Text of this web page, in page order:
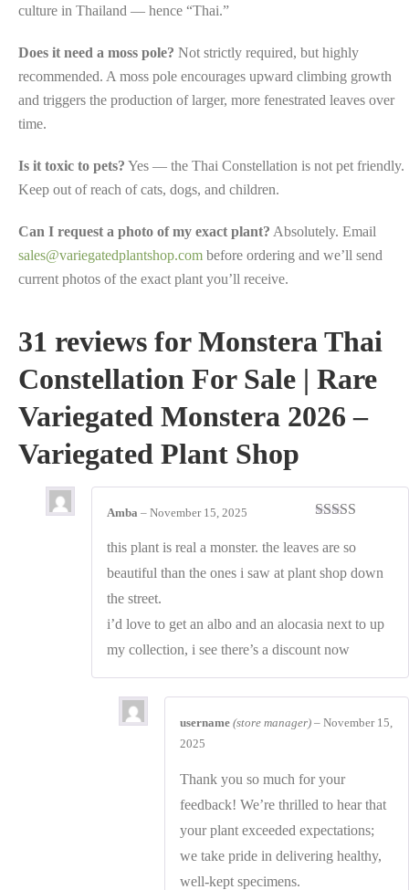
culture in Thailand — hence “Thai.”
Does it need a moss pole? Not strictly required, but highly
recommended. A moss pole encourages upward climbing growth
and triggers the production of larger, more fenestrated leaves over
time.
Is it toxic to pets? Yes — the Thai Constellation is not pet friendly.
Keep out of reach of cats, dogs, and children.
Can I request a photo of my exact plant? Absolutely. Email
sales@variegatedplantshop.com before ordering and we’ll send
current photos of the exact plant you’ll receive.
31 reviews forMonstera Thai
Constellation For Sale | Rare
Variegated Monstera 2026 –
Variegated Plant Shop
of 5
Amba – November 15, 2025
this plant is real a monster. the leaves are so
beautiful than the ones i saw at plant shop down
the street.
i’d love to get an albo and an alocasia next to up
my collection, i see there’s a discount now
username (store manager) – November 15,
2025
Thank you so much for your
feedback! We’re thrilled to hear that
your plant exceeded expectations;
we take pride in delivering healthy,
well-kept specimens.